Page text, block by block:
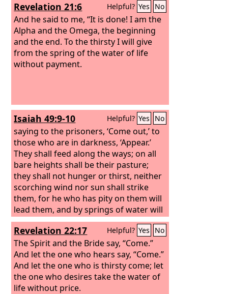
Revelation 21:6 Helpful? Yes No
And he said to me, “It is done! I am the
Alpha and the Omega, the beginning
and the end. To the thirsty I will give
from the spring of the water of life
without payment.
Isaiah 49:9-10 Helpful? Yes No
saying to the prisoners, ‘Come out,’ to
those who are in darkness, ‘Appear.’
They shall feed along the ways; on all
bare heights shall be their pasture;
they shall not hunger or thirst, neither
scorching wind nor sun shall strike
them, for he who has pity on them will
lead them, and by springs of water will
guide them.
Revelation 22:17 Helpful? Yes No
The Spirit and the Bride say, “Come.”
And let the one who hears say, “Come.”
And let the one who is thirsty come; let
the one who desires take the water of
life without price.